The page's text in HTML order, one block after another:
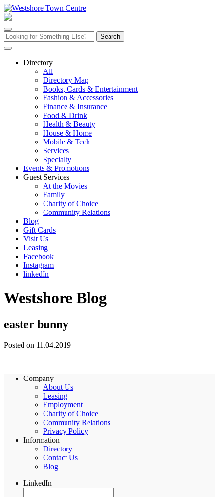
Skip
to
Search
for:
Directory
All
Directory Map
Books, Cards & Entertainment
Fashion & Accessories
Finance & Insurance
Food & Drink
Health & Beauty
House & Home
Mobile & Tech
Services
Specialty
Events & Promotions
Guest Services
At the Movies
Family
Charity of Choice
Community Relations
Blog
Gift Cards
Visit Us
Leasing
Facebook
Instagram
linkedIn
Westshore Blog
easter bunny
Posted on 11.04.2019
Company
About Us
Leasing
Employment
Charity of Choice
Community Relations
Privacy Policy
Information
Directory
Contact Us
Blog
LinkedIn